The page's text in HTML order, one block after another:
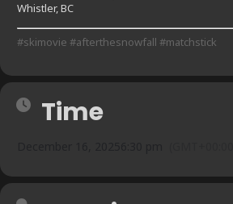
Whistler, BC
#skimovie #afterthesnowfall #matchstick
Time